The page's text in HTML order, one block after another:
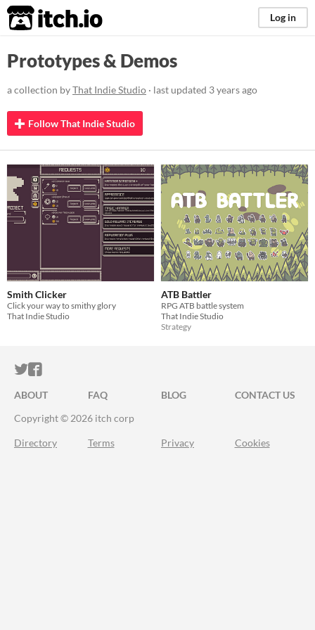
itch.io Log in
Prototypes & Demos
a collection byThat Indie Studio · last updated 3 years ago
Follow That Indie Studio
Smith Clicker
Click your way to smithy glory
That Indie Studio
ATB Battler
RPG ATB battle system
That Indie Studio
Strategy
ITCH.IO ON TWITTER
ITCH.IO ON FACEBOOK
ABOUT FAQ BLOG
CONTACT US
Copyright © 2026 itch corp
Directory Terms Privacy Cookies